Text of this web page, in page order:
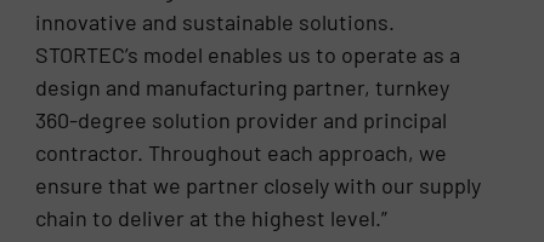
innovative and sustainable solutions.
STORTEC’s model enables us to operate as a
design and manufacturing partner, turnkey
360-degree solution provider and principal
contractor. Throughout each approach, we
ensure that we partner closely with our supply
chain to deliver at the highest level.”